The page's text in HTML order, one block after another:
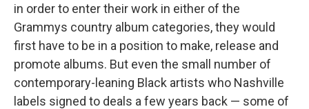
in order to enter their work in either of the
Grammys country album categories, they would
first have to be in a position to make, release and
promote albums. But even the small number of
contemporary-leaning Black artists who Nashville
labels signed to deals a few years back — some of